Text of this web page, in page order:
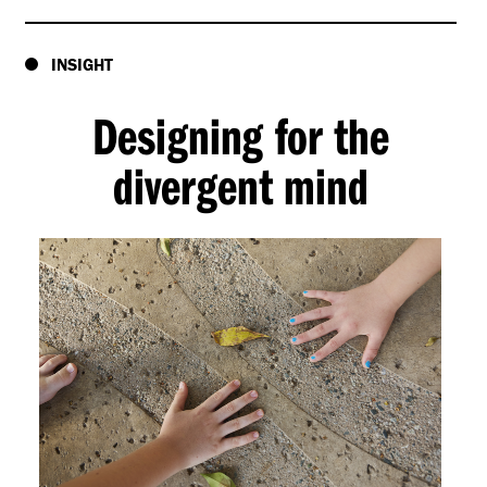
INSIGHT
Designing for the
divergent mind